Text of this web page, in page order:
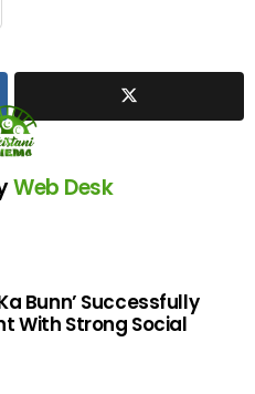
Web Desk
Bunn’ Successfully
With Strong Social